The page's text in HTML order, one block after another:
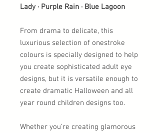
Lady · Purple Rain · Blue Lagoon
From drama to delicate, this
luxurious selection of onestroke
colours is specially designed to help
you create sophisticated adult eye
designs, but it is versatile enough to
create dramatic Halloween and all
year round children designs too.
Whether you’re creating glamorous